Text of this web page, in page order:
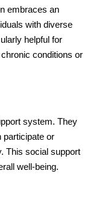
embraces an
with diverse
helpful for
conditions or
system. They
participate or
This social support
well-being.